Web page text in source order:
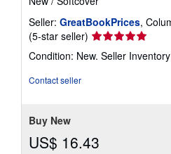
Seller: GreatBookPrices,
(5-star seller) Seller
rating
5
Condition: New. Seller
Contact seller
Buy New
US$ 16.43